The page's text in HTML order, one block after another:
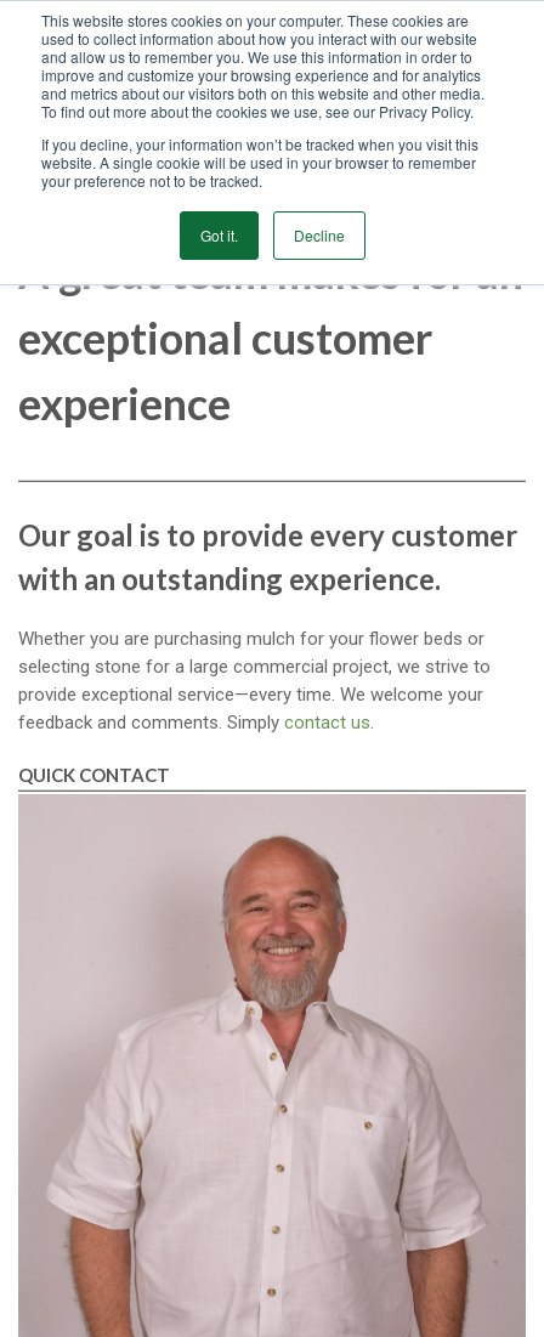
This website stores cookies on your computer. These cookies are
used to collect information about how you interact with our website
and allow us to remember you. We use this information in order to
improve and customize your browsing experience and for analytics
and metrics about our visitors both on this website and other media.
To find out more about the cookies we use, see our Privacy Policy.
If you decline, your information won’t be tracked when you visit this
website. A single cookie will be used in your browser to remember
your preference not to be tracked.
Got it. Decline
GET STARTED
A great team makes for an
exceptional customer
experience
Our goal is to provide every customer
with an outstanding experience.
Whether you are purchasing mulch for your flower beds or
selecting stone for a large commercial project, we strive to
provide exceptional service—every time. We welcome your
feedback and comments. Simply contact us.
QUICK CONTACT